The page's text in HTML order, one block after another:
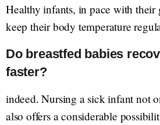
Healthy infants, in pace with their
keep their body temperature
Do breastfed babies
faster?
indeed. Nursing a sick infant not
also offers a considerable